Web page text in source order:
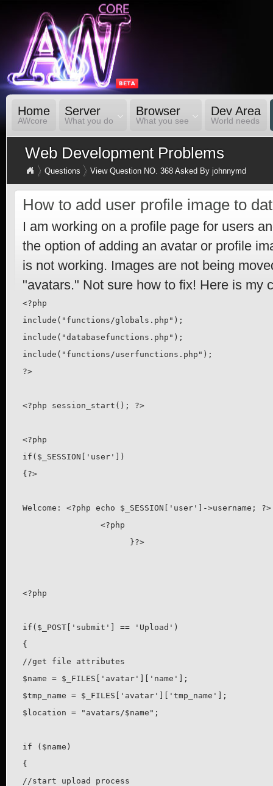
Home
AWcore
Server
What you do
Browser
What you see
Dev Area
World needs
Web Development Problems
Questions View Question NO. 368 Asked By johnnymd
How to add user profile image to
I am working on a profile page for users
the option of adding an avatar or profile
is not working. Images are not being
"avatars." Not sure how to fix! Here is my
<?php
include("functions/globals.php");
include("databasefunctions.php");
include("functions/userfunctions.php");
?>
<?php session_start(); ?>
<?php
if($_SESSION['user'])
{?>
Welcome: <?php echo $_SESSION['user']->username; ?>
                <?php
                      }?>
<?php
if($_POST['submit'] == 'Upload')
{
//get file attributes
$name = $_FILES['avatar']['name'];
$tmp_name = $_FILES['avatar']['tmp_name'];
$location = "avatars/$name";
if ($name)
{
//start upload process